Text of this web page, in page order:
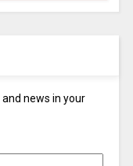
news in your